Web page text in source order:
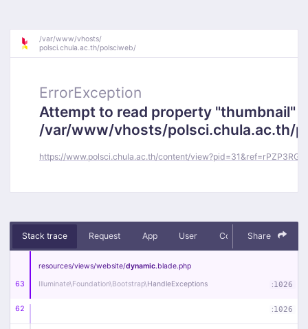
/var/www/vhosts/
polsci.chula.ac.th/polsciweb/
ErrorException
Attempt to read property "thumbnail"
/var/www/vhosts/polsci.chula.ac.th/
https://www.polsci.chula.ac.th/content/
Stack trace Request App User Context Debug
Share
63
resources/views/website/dynamic.blade.php
Illuminate\Foundation\Bootstrap\HandleExceptions :1026
62 :1026